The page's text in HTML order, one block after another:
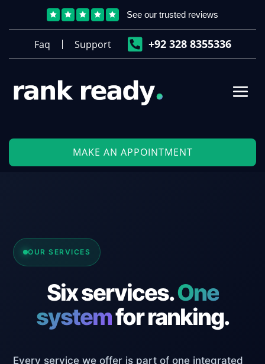
     See our trusted reviews
Faq Support  ‎+92 328 8355336
MAKE AN APPOINTMENT
OUR SERVICES
Six services.One
systemfor ranking.
Every service we offer is part of one integrated